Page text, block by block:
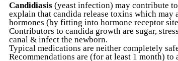
Candidiasis (yeast infection) may contribute
explain that candida release toxins which
hormones (by fitting into hormone receptor
Contributors to candida growth are sugar,
canal & infect the newborn.
Typical medications are neither completely
Recommendations are (for at least 1 month)